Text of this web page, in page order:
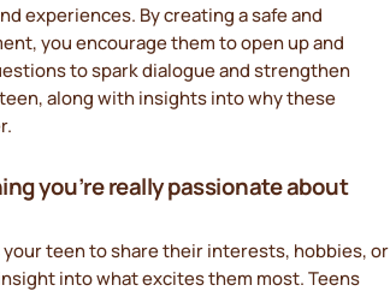
experiences. By creating a safe and
you encourage them to open up and
to spark dialogue and strengthen
along with insights into why these
you’re really passionate about
teen to share their interests, hobbies, or
into what excites them most. Teens